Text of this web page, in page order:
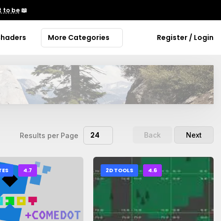
to be📖
More Categories Register / Login
Results per Page 24 Back Next
4.7 2D TOOLS 4.6